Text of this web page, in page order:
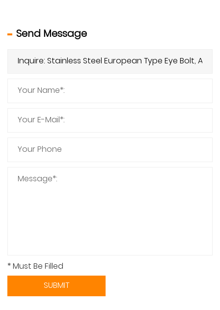
Send Message
* Must Be Filled
SUBMIT